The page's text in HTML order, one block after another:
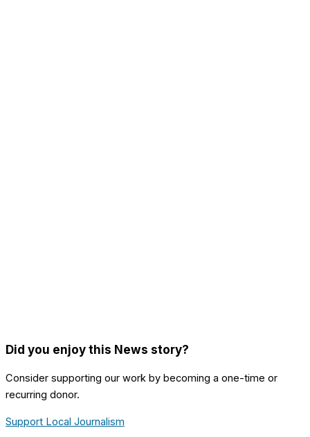
Did you enjoy this News story?
Consider supporting our work by becoming a one-time or
recurring donor.
Support Local Journalism